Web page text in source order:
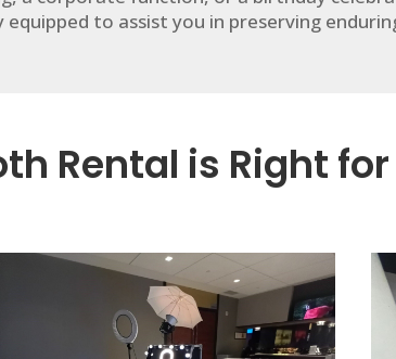
to assist you in preserving
Rental is Right for